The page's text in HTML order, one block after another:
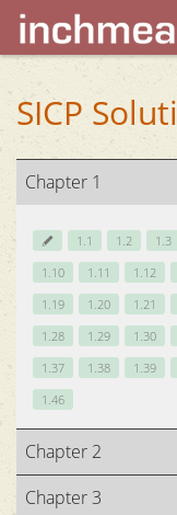
home
archives
about
SICP
Chapter 1
1.1 1.2 1.3
1.10
1.11 1.12
1.19
1.20 1.21
1.28
1.29 1.30
1.37
1.38 1.39
1.46
Chapter 2
Chapter 3